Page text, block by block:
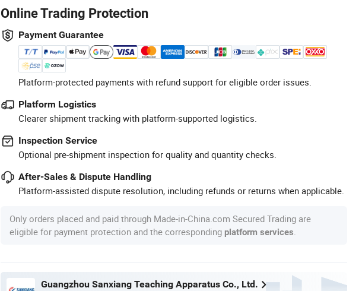
Online Trading Protection
Payment Guarantee
Platform-protected payments with refund support for eligible order issues.
Platform Logistics
Clearer shipment tracking with platform-supported logistics.
Inspection Service
Optional pre-shipment inspection for quality and quantity checks.
After-Sales & Dispute Handling
Platform-assisted dispute resolution, including refunds or returns when applicable.
Only orders placed and paid through Made-in-China.com Secured Trading are
eligible for payment protection and the corresponding platform services
Guangzhou Sanxiang Teaching Apparatus Co., Ltd.